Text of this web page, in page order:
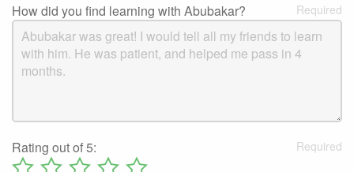
How did you find learning with Abubakar?
Rating out of 5: